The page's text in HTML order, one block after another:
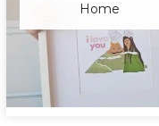
Home